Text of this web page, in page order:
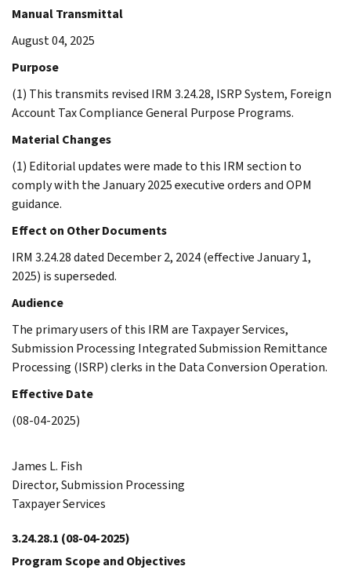
Manual Transmittal
August 04, 2025
Purpose
(1) This transmits revised IRM 3.24.28, ISRP System, Foreign
Account Tax Compliance General Purpose Programs.
Material Changes
(1) Editorial updates were made to this IRM section to
comply with the January 2025 executive orders and OPM
guidance.
Effect on Other Documents
IRM 3.24.28 dated December 2, 2024 (effective January 1,
2025) is superseded.
Audience
The primary users of this IRM are Taxpayer Services,
Submission Processing Integrated Submission Remittance
Processing (ISRP) clerks in the Data Conversion Operation.
Effective Date
(08-04-2025)
James L. Fish
Director, Submission Processing
Taxpayer Services
3.24.28.1 (08-04-2025)
Program Scope and Objectives